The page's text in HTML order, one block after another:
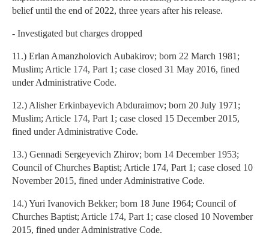
belief until the end of 2022, three years after his release.
- Investigated but charges dropped
11.) Erlan Amanzholovich Aubakirov; born 22 March 1981;
Muslim; Article 174, Part 1; case closed 31 May 2016, fined
under Administrative Code.
12.) Alisher Erkinbayevich Abduraimov; born 20 July 1971;
Muslim; Article 174, Part 1; case closed 15 December 2015,
fined under Administrative Code.
13.) Gennadi Sergeyevich Zhirov; born 14 December 1953;
Council of Churches Baptist; Article 174, Part 1; case closed 10
November 2015, fined under Administrative Code.
14.) Yuri Ivanovich Bekker; born 18 June 1964; Council of
Churches Baptist; Article 174, Part 1; case closed 10 November
2015, fined under Administrative Code.